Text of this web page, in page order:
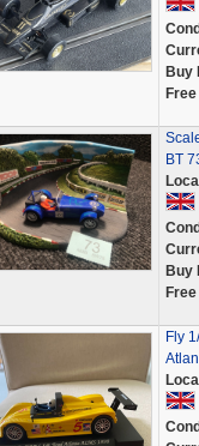
Buy
BT
Buy
Fly